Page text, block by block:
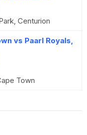
Centurion
vs Paarl Royals,
Town